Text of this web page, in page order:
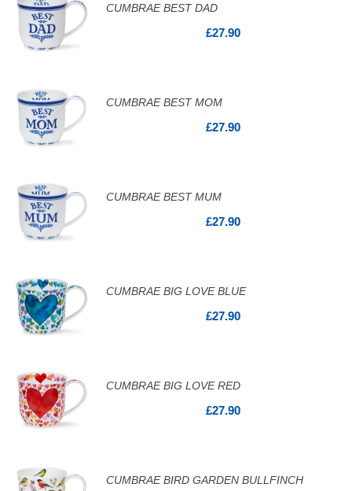
CUMBRAE BEST DAD
£27.90
CUMBRAE BEST MOM
£27.90
CUMBRAE BEST MUM
£27.90
CUMBRAE BIG LOVE BLUE
£27.90
CUMBRAE BIG LOVE RED
£27.90
CUMBRAE BIRD GARDEN BULLFINCH